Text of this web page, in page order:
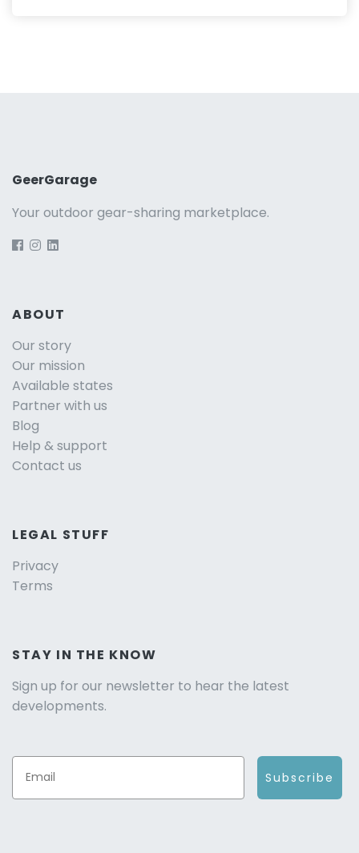
GeerGarage
Your outdoor gear-sharing marketplace.
ABOUT
Our story
Our mission
Available states
Partner with us
Blog
Help & support
Contact us
LEGAL STUFF
Privacy
Terms
STAY IN THE KNOW
Sign up for our newsletter to hear the latest
developments.
Subscribe